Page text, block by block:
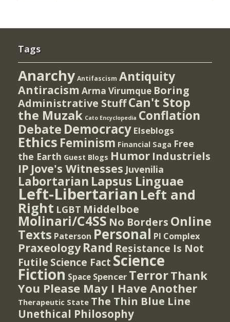
Tags
Anarchy Antifascism Antiquity
Antiracism Arma Virumque Boring
Administrative StuffCan't Stop
the Muzak Cato Encyclopedia Conflation
Debate Democracy Elseblogs
Ethics Feminism Financial Saga Free
the Earth Guest Blogs Humor Industriels
IP Jove's Witnesses Juvenilia
Labortarian Lapsus Linguae
Left-Libertarian Left and
Right LGBT Middelboe
Molinari/C4SS No Borders Online
Texts Paterson Personal PI Complex
Praxeology Rand Resistance Is Not
Futile Science Fact Science
Fiction Space Spencer TerrorThank
You Please May I Have Another
Therapeutic State The Thin Blue Line
Unethical Philosophy